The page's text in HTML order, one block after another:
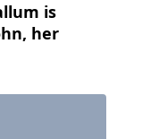
is
her